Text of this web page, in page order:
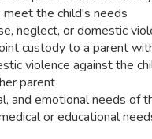
the child's needs
neglect, or domestic
custody to a parent
violence against the
parent
and emotional needs of
or educational